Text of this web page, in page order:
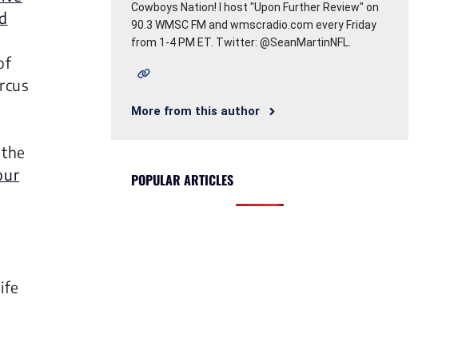
Cowboys Nation! I host "Upon Further Review" on
90.3 WMSC FM and wmscradio.com every Friday
from 1-4 PM ET. Twitter: @SeanMartinNFL.
More from this author
POPULAR ARTICLES